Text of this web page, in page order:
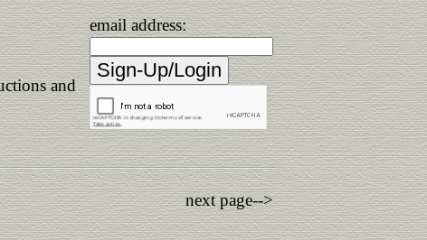
and
email address:
next page-->